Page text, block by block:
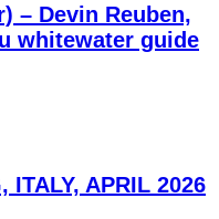
– Devin Reuben,
whitewater guide
ITALY, APRIL 2026